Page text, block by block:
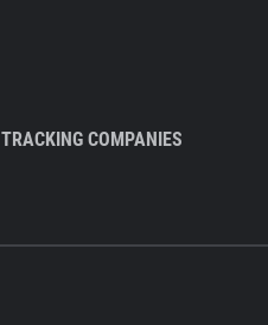
TRACKING COMPANIES